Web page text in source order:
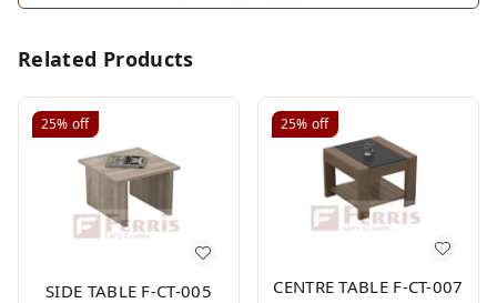
Related Products
25% off
SIDE TABLE F-CT-005
25% off
CENTRE TABLE F-CT-007